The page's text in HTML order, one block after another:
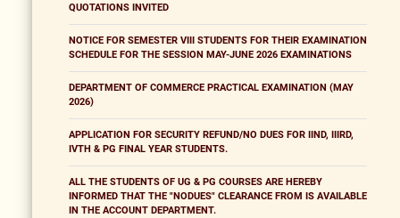
QUOTATIONS INVITED
NOTICE FOR SEMESTER VIII STUDENTS FOR THEIR EXAMINATION
SCHEDULE FOR THE SESSION MAY-JUNE 2026 EXAMINATIONS
DEPARTMENT OF COMMERCE PRACTICAL EXAMINATION (MAY
2026)
APPLICATION FOR SECURITY REFUND/NO DUES FOR IIND, IIIRD,
IVTH & PG FINAL YEAR STUDENTS.
ALL THE STUDENTS OF UG & PG COURSES ARE HEREBY
INFORMED THAT THE "NODUES" CLEARANCE FROM IS AVAILABLE
IN THE ACCOUNT DEPARTMENT.